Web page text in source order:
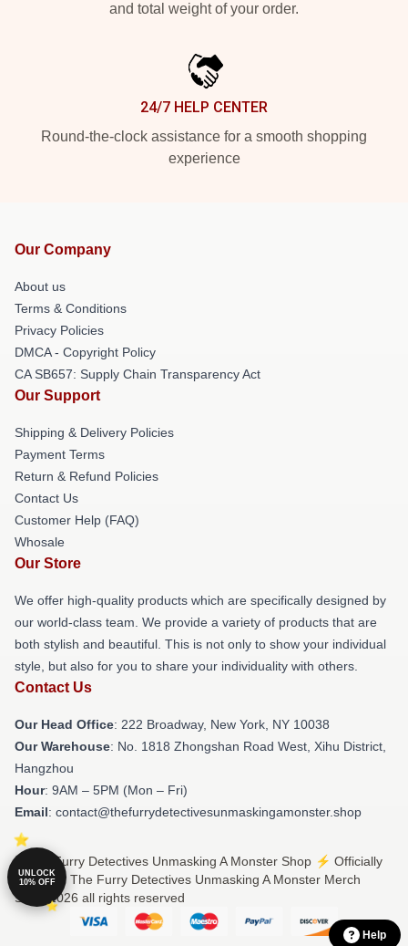
and total weight of your order.
24/7 HELP CENTER
Round-the-clock assistance for a smooth shopping
experience
Our Company
About us
Terms & Conditions
Privacy Policies
DMCA - Copyright Policy
CA SB657: Supply Chain Transparency Act
Our Support
Shipping & Delivery Policies
Payment Terms
Return & Refund Policies
Contact Us
Customer Help (FAQ)
Whosale
Our Store
We offer high-quality products which are specifically designed by
our world-class team. We provide a variety of products that are
both stylish and beautiful. This is not only to show your individual
style, but also for you to share your individuality with others.
Contact Us
Our Head Office: 222 Broadway, New York, NY 10038
Our Warehouse: No. 1818 Zhongshan Road West, Xihu District,
Hangzhou
Hour: 9AM – 5PM (Mon – Fri)
Email: contact@thefurrydetectivesunmaskingamonster.shop
© The Furry Detectives Unmasking A Monster Shop ⚡️ Officially
Licensed The Furry Detectives Unmasking A Monster Merch
Store 2026 all rights reserved
Help
UNLOCK
10% OFF